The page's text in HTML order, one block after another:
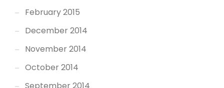
February 2015
December 2014
November 2014
October 2014